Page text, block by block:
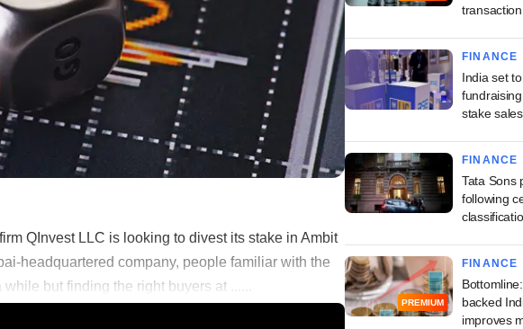
QInvest LLC is looking to divest its stake in Ambit
headquartered company, people familiar with the
but finding the right buyers at ......
FINANCE
India set
stake sales
FINANCE
Tata Sons
following
PREMIUM
FINANCE
backed
improves